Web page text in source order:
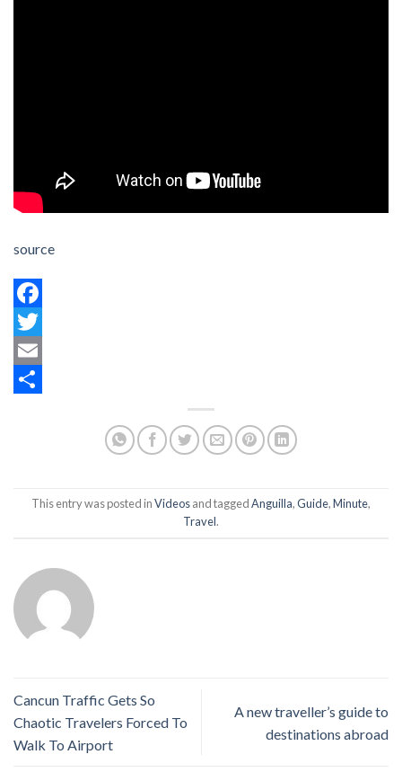
source
Facebook
Twitter
Email
This entry was posted inVideosand taggedAnguilla,Guide,Minute,
Travel.
Cancun Traffic Gets So
Chaotic Travelers Forced To
Walk To Airport
A new traveller’s guide to
destinations abroad